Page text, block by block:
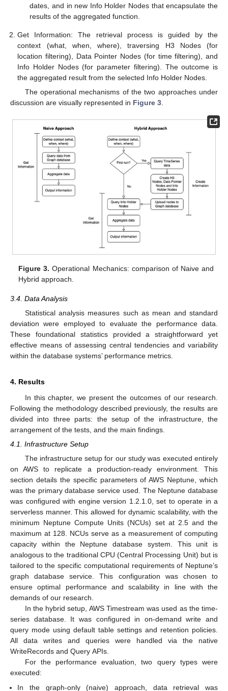
dates, and in new Info Holder Nodes that encapsulate the
results of the aggregated function.
Get Information: The retrieval process is guided by the
context (what, when, where), traversing H3 Nodes (for
location filtering), Data Pointer Nodes (for time filtering), and
Info Holder Nodes (for parameter filtering). The outcome is
the aggregated result from the selected Info Holder Nodes.
The operational mechanisms of the two approaches under
discussion are visually represented in Figure 3
Figure 3. Operational Mechanics: comparison of Naive and
Hybrid approach.
3.4. Data Analysis
Statistical analysis measures such as mean and standard
deviation were employed to evaluate the performance data.
These foundational statistics provided a straightforward yet
effective means of assessing central tendencies and variability
within the database systems’ performance metrics.
4. Results
In this chapter, we present the outcomes of our research.
Following the methodology described previously, the results are
divided into three parts: the setup of the infrastructure, the
arrangement of the tests, and the main findings.
4.1. Infrastructure Setup
The infrastructure setup for our study was executed entirely
on AWS to replicate a production-ready environment. This
section details the specific parameters of AWS Neptune, which
was the primary database service used. The Neptune database
was configured with engine version 1.2.1.0, set to operate in a
serverless manner. This allowed for dynamic scalability, with the
minimum Neptune Compute Units (NCUs) set at 2.5 and the
maximum at 128. NCUs serve as a measurement of computing
capacity within the Neptune database system. This unit is
analogous to the traditional CPU (Central Processing Unit) but is
tailored to the specific computational requirements of Neptune’s
graph database service. This configuration was chosen to
ensure optimal performance and scalability in line with the
demands of our research.
In the hybrid setup, AWS Timestream was used as the time-
series database. It was configured in on-demand write and
query mode using default table settings and retention policies.
All data writes and queries were handled via the native
WriteRecords and Query APIs.
For the performance evaluation, two query types were
executed:
In the graph-only (naive) approach, data retrieval was